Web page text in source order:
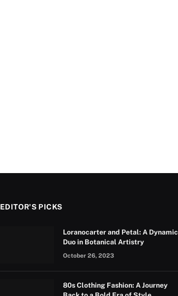
EDITOR'S PICKS
Loranocarter and Petal: A Dynamic
Duo in Botanical Artistry
October 26, 2023
80s Clothing Fashion: A Journey